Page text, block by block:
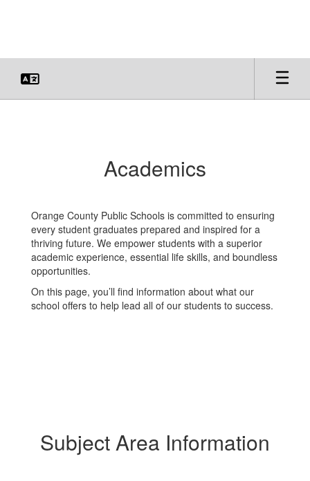
Academics
Orange County Public Schools is committed to ensuring
every student graduates prepared and inspired for a
thriving future. We empower students with a superior
academic experience, essential life skills, and boundless
opportunities.
On this page, you’ll find information about what our
school offers to help lead all of our students to success.
Subject Area Information